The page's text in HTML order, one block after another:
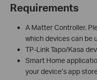
Requirements
A Matter Controller.
which devices can be
TP-Link Tapo/Kasa
Smart Home
your device’s app